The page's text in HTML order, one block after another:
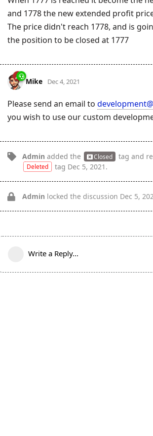
and 1778 the new extended profit
The price didn't reach 1778, and is
the position to be closed at 1777
Mike Dec 4, 2021
Please send an email to
you wish to use our custom
Admin added the Closed tag and
Deleted tag Dec 5, 2021 .
Admin locked the discussion Dec 5,
Write a Reply...